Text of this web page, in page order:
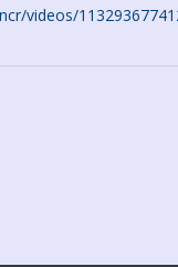
videos/